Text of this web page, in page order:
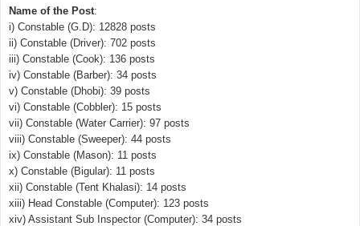
Name of the Post:
i) Constable (G.D): 12828 posts
ii) Constable (Driver): 702 posts
iii) Constable (Cook): 136 posts
iv) Constable (Barber): 34 posts
v) Constable (Dhobi): 39 posts
vi) Constable (Cobbler): 15 posts
vii) Constable (Water Carrier): 97 posts
viii) Constable (Sweeper): 44 posts
ix) Constable (Mason): 11 posts
x) Constable (Bigular): 11 posts
xii) Constable (Tent Khalasi): 14 posts
xiii) Head Constable (Computer): 123 posts
xiv) Assistant Sub Inspector (Computer): 34 posts